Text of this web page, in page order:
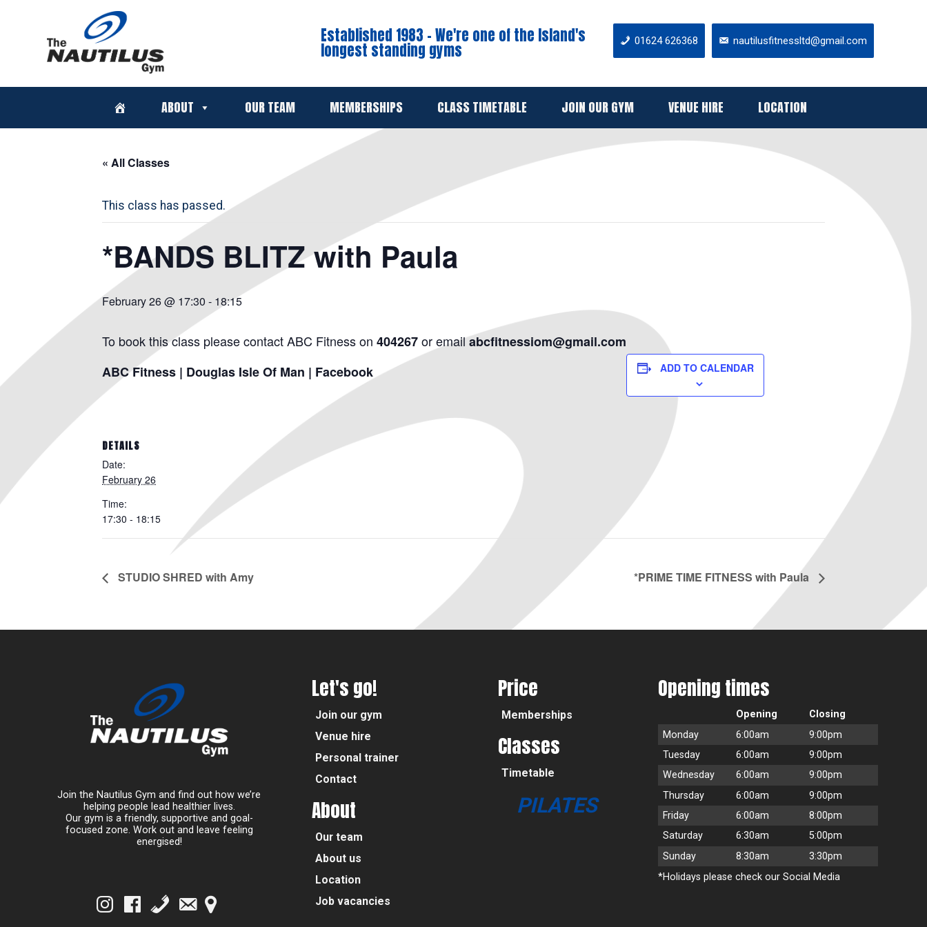
Established 1983 - We're one of the Island's
longest standing gyms 01624 626368 nautilusfitnessltd@gmail.com
ABOUT OUR TEAM MEMBERSHIPS CLASS TIMETABLE JOIN OUR GYM VENUE HIRE LOCATION
« All Classes
This class has passed.
*BANDS BLITZ with Paula
February 26 @ 17:30 - 18:15
To book this class please contact ABC Fitness on 404267or emailabcfitnessiom@gmail.com
ABC Fitness | Douglas Isle Of Man | Facebook
ADD TO CALENDAR
DETAILS
Date:
February 26
Time:
17:30 - 18:15
STUDIO SHRED with Amy *PRIME TIME FITNESS with Paula
Join the Nautilus Gym and find out how we’re
helping people lead healthier lives.
Our gym is a friendly, supportive and goal-
focused zone. Work out and leave feeling
energised!
Let's go!
Join our gym
Venue hire
Personal trainer
Contact
About
Our team
About us
Location
Job vacancies
Price
Memberships
Classes
Timetable
PILATES
Opening times
Opening
Closing
Monday
6:00am
9:00pm
Tuesday
6:00am
9:00pm
Wednesday
6:00am
9:00pm
Thursday
6:00am
9:00pm
Friday
6:00am
8:00pm
Saturday
6:30am
5:00pm
Sunday
8:30am
3:30pm
*Holidays please check our Social Media